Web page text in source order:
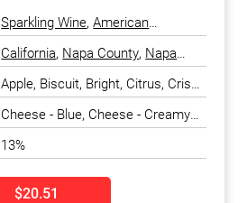
Sparkling Wine,American
Sparkling Wine
California, Napa County, Napa
Valley,United States
Apple, Biscuit, Bright, Citrus, Crisp,
Dry, Fresh, Pear, Toasty
Cheese - Blue, Cheese - Creamy
& Bloomy, Cheese - Nutty & Semi-
Firm, Duck & Game Bird, Fish -
White, Nuts, Salads & Greens,
Shellfish
13%
$20.51